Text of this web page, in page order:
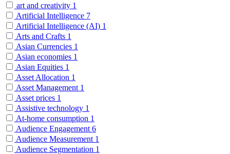
art and creativity 1
Artificial Intelligence 7
Artificial Intelligence (AI) 1
Arts and Crafts 1
Asian Currencies 1
Asian economies 1
Asian Equities 1
Asset Allocation 1
Asset Management 1
Asset prices 1
Assistive technology 1
At-home consumption 1
Audience Engagement 6
Audience Measurement 1
Audience Segmentation 1